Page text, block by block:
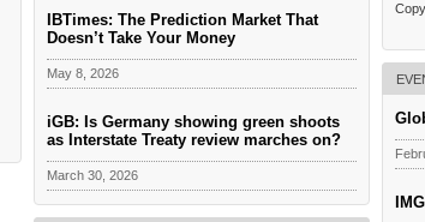
IBTimes: The Prediction Market That
Doesn’t Take Your Money
May 8, 2026
iGB: Is Germany showing green shoots
as Interstate Treaty review marches on?
March 30, 2026